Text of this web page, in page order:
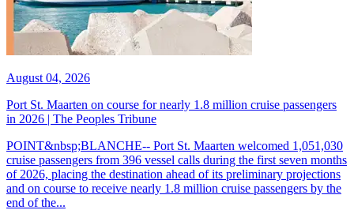
August 04, 2026
Port St. Maarten on course for nearly 1.8 million cruise passengers
in 2026 | The Peoples Tribune
POINT&nbsp;BLANCHE-- Port St. Maarten welcomed 1,051,030
cruise passengers from 396 vessel calls during the first seven months
of 2026, placing the destination ahead of its preliminary projections
and on course to receive nearly 1.8 million cruise passengers by the
end of the...